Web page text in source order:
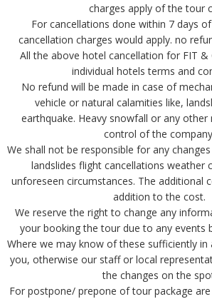
charges apply of the tour
For cancellations done within 7 days
cancellation charges would apply. no
All the above hotel cancellation for FIT &
individual hotels terms and
No refund will be made in case of
vehicle or natural calamities like,
earthquake. Heavy snowfall or any other
control of the
We shall not be responsible for any
landslides flight cancellations weather
unforeseen circumstances. The additional
addition to the cost.
We reserve the right to change any
your booking the tour due to any events
Where we may know of these sufficiently in
you, otherwise our staff or local
the changes on the
For postpone/ prepone of tour package